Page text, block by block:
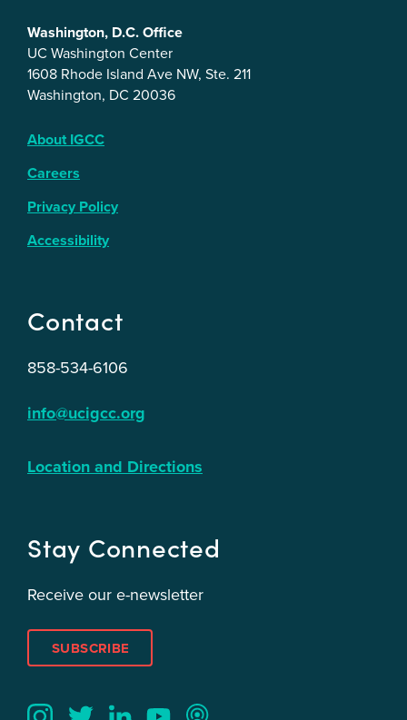
Washington, D.C. Office
UC Washington Center
1608 Rhode Island Ave NW, Ste. 211
Washington, DC 20036
About IGCC
Careers
Privacy Policy
Accessibility
Contact
858-534-6106
info@ucigcc.org
Location and Directions
Stay Connected
Receive our e-newsletter
SUBSCRIBE